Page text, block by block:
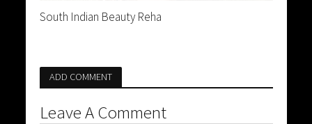
South Indian Beauty Reha
ADD COMMENT
Leave A Comment